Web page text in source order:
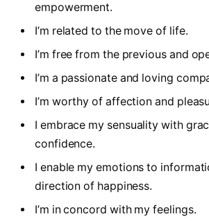
empowerment.
I’m related to the move of life.
I’m free from the previous and
I’m a passionate and loving
I’m worthy of affection and
I embrace my sensuality with
confidence.
I enable my emotions to
direction of happiness.
I’m in concord with my feelings.